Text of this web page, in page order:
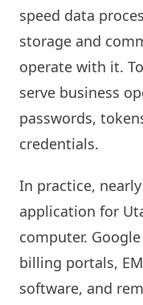
speed data
storage and
operate with it.
serve business
passwords,
credentials.
In practice,
application for
computer.
billing portals,
software, and